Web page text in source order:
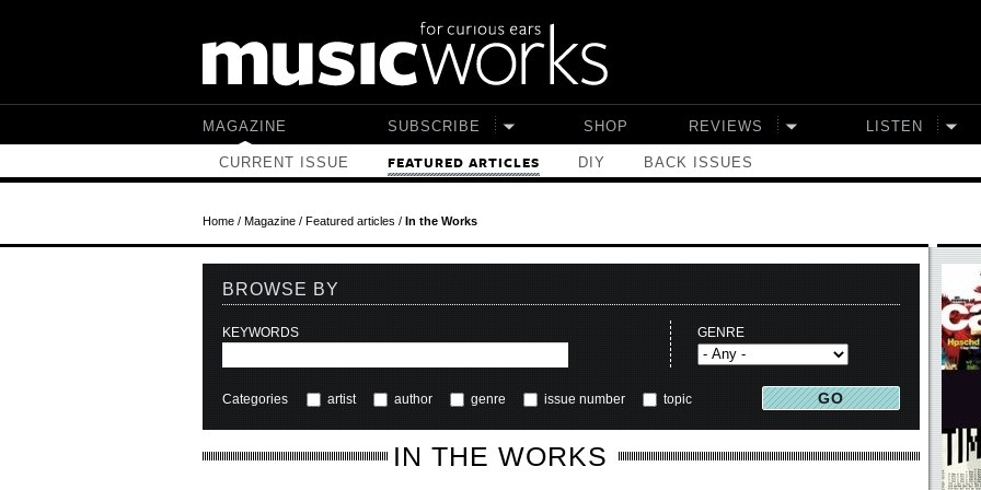
MAGAZINE
CURRENT ISSUE FEATURED ARTICLES DIY BACK ISSUES
SUBSCRIBE SHOP REVIEWS LISTEN
Home/ Magazine/ Featured articles / In the Works
BROWSE BY
KEYWORDS GENRE
Categories artist author genre issue number topic
IN THE WORKS